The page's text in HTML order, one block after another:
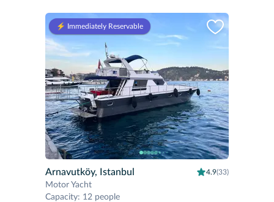
⚡️ Immediately Reservable
Arnavutköy, Istanbul 4.9(33)
Motor Yacht
Capacity: 12 people